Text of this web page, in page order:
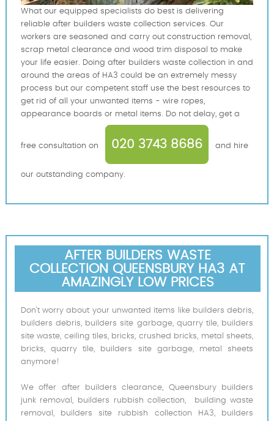
What our equipped specialists do best is delivering
reliable after builders waste collection services. Our
workers are seasoned and carry out construction removal,
scrap metal clearance and wood trim disposal to make
your life easier. Doing after builders waste collection in and
around the areas of HA3 could be an extremely messy
process but our competent staff use the best resources to
get rid of all your unwanted items - wire ropes,
appearance boards or metal items. Do not delay, get a
free consultation on 020 3743 8686 and hire
our outstanding company.
AFTER BUILDERS WASTE
COLLECTION QUEENSBURY HA3 AT
AMAZINGLY LOW PRICES
Don’t worry about your unwanted items like builders debris,
builders debris, builders site garbage, quarry tile, builders
site waste, ceiling tiles, bricks, crushed bricks, metal sheets,
bricks, quarry tile, builders site garbage, metal sheets
anymore!
We offer after builders clearance, Queensbury builders
junk removal, builders rubbish collection, building waste
removal, builders site rubbish collection HA3, builders